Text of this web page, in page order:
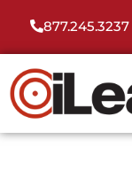
877.245.3237